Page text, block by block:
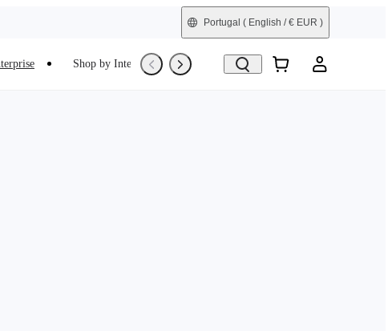
Portugal ( English / € EUR )
Shop by Interest Trade-In Refurbished